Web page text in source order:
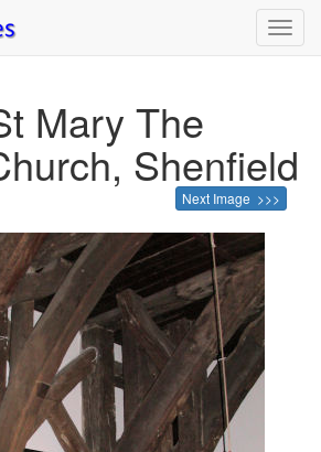
Mary The
Shenfield
Next Image >>>